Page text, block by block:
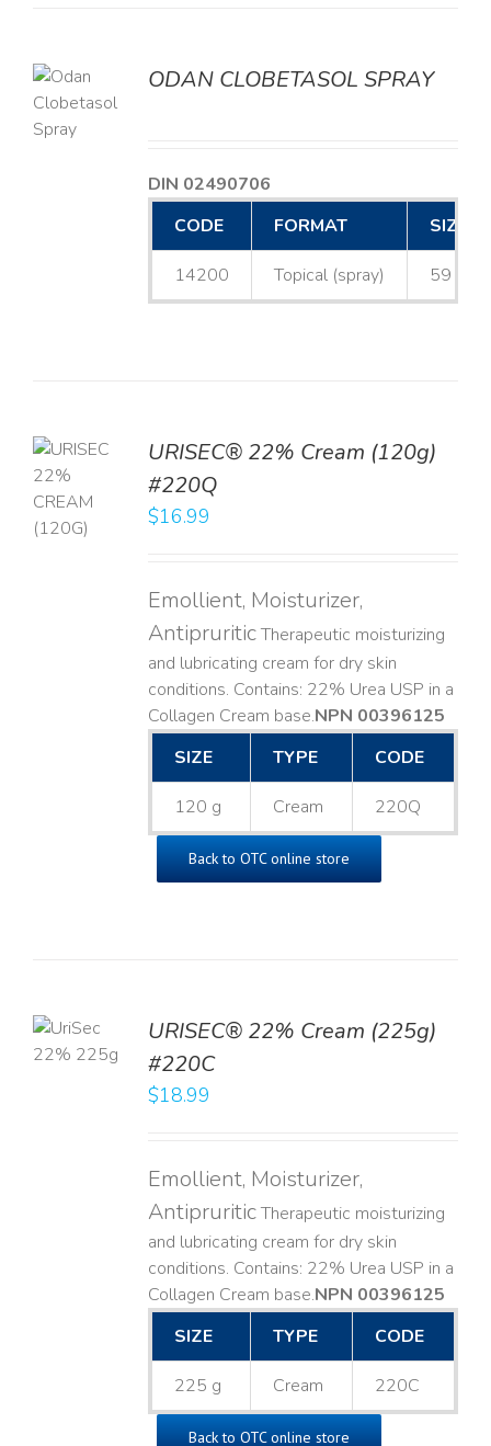
ODAN CLOBETASOL SPRAY
DIN 02490706
CODE
FORMAT SIZE
14200 Topical (spray) 59 mL
URISEC® 22% Cream (120g)
#220Q
$16.99
Emollient, Moisturizer,
AntipruriticTherapeutic moisturizing
and lubricating cream for dry skin
conditions. Contains: 22% Urea USP in a
Collagen Cream base. ​NPN 00396125
SIZE
TYPE CODE
120 g Cream 220Q
Back to OTC online store
URISEC® 22% Cream (225g)
#220C
$18.99
Emollient, Moisturizer,
AntipruriticTherapeutic moisturizing
and lubricating cream for dry skin
conditions. Contains: 22% Urea USP in a
Collagen Cream base. ​NPN 00396125
SIZE
TYPE CODE
225 g Cream 220C
Back to OTC online store